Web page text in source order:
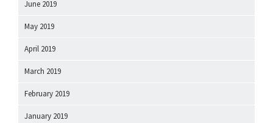
June 2019
May 2019
April 2019
March 2019
February 2019
January 2019